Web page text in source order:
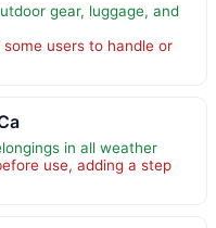
gear, luggage, and
users to handle or
in all weather
use, adding a step